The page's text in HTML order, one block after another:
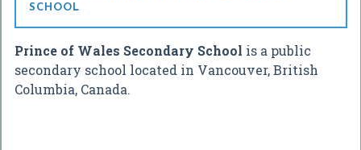
SCHOOL
Prince of Wales Secondary School is a public
secondary school located in Vancouver, British
Columbia, Canada.